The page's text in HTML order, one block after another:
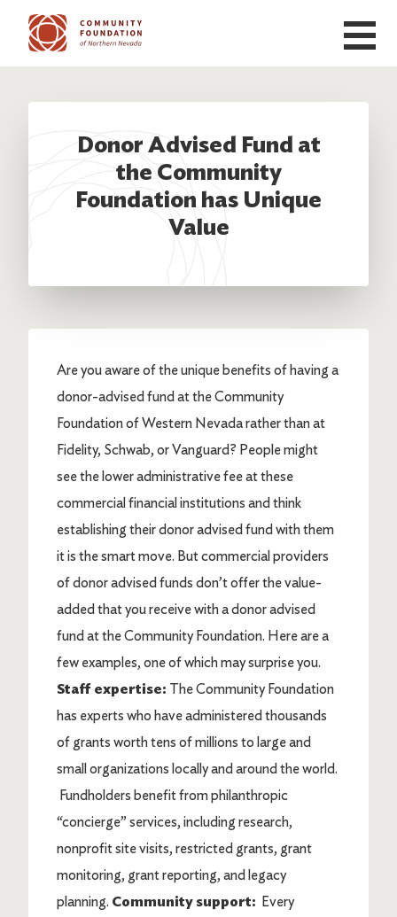
Skip to main content
Donor Advised Fund at
the Community
Foundation has Unique
Value
Are you aware of the unique benefits of having a
donor-advised fund at the Community
Foundation of Western Nevada rather than at
Fidelity, Schwab, or Vanguard? People might
see the lower administrative fee at these
commercial financial institutions and think
establishing their donor advised fund with them
it is the smart move. But commercial providers
of donor advised funds don’t offer the value-
added that you receive with a donor advised
fund at the Community Foundation. Here are a
few examples, one of which may surprise you.
Staff expertise: The Community Foundation
has experts who have administered thousands
of grants worth tens of millions to large and
small organizations locally and around the world.
Fundholders benefit from philanthropic
“concierge” services, including research,
nonprofit site visits, restricted grants, grant
monitoring, grant reporting, and legacy
planning. Community support: Every